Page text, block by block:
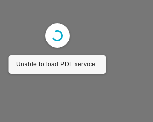
Unable to load PDF service..